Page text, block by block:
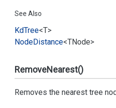
See Also
KdTree<T>
NodeDistance<TNode>
RemoveNearest()
Removes the nearest tree